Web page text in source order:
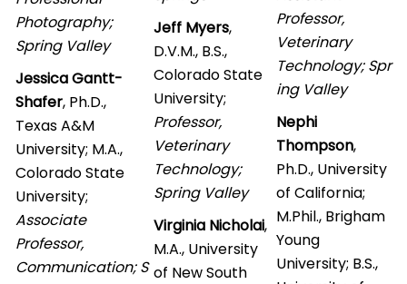
Photography;
Spring Valley
Jessica Gantt-
Shafer, Ph.D.,
Texas A&M
University; M.A.,
Colorado State
University;
Associate
Professor,
Communication; S
Jeff Myers,
D.V.M., B.S.,
Colorado State
University;
Professor,
Veterinary
Technology;
Spring Valley
Virginia Nicholai,
M.A., University
of New South
Professor,
Veterinary
Technology; Spr
ing Valley
Nephi
Thompson,
Ph.D., University
of California;
M.Phil., Brigham
Young
University; B.S.,